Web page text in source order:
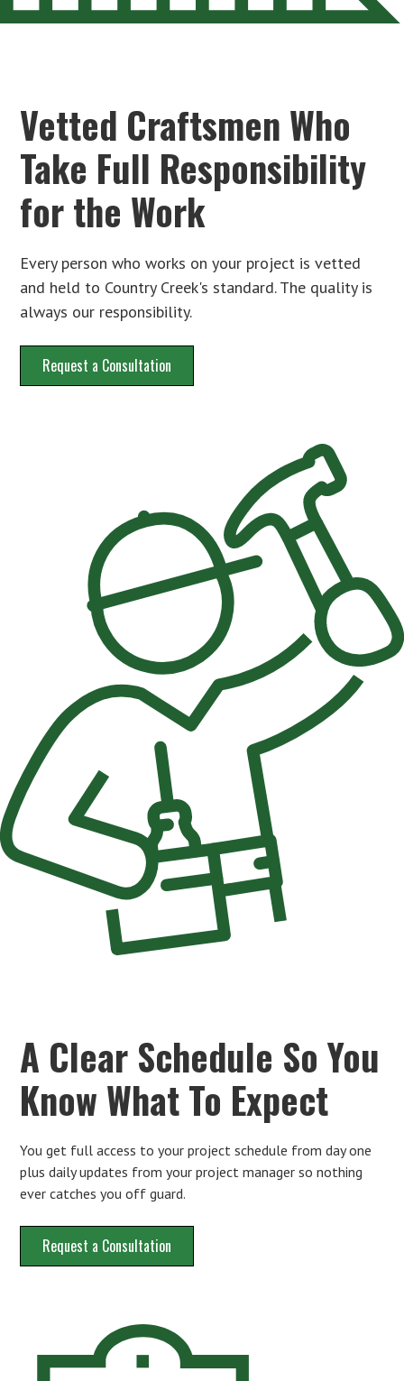
Vetted Craftsmen Who
Take Full Responsibility
for the Work
Every person who works on your project is vetted
and held to Country Creek's standard. The quality is
always our responsibility.
Request a Consultation
A Clear Schedule So You
Know What To Expect
You get full access to your project schedule from day one
plus daily updates from your project manager so nothing
ever catches you off guard.
Request a Consultation